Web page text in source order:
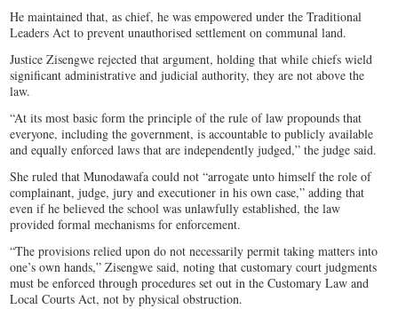
He maintained that, as chief, he was empowered under the Traditional
Leaders Act to prevent unauthorised settlement on communal land.
Justice Zisengwe rejected that argument, holding that while chiefs wield
significant administrative and judicial authority, they are not above the
law.
“At its most basic form the principle of the rule of law propounds that
everyone, including the government, is accountable to publicly available
and equally enforced laws that are independently judged,” the judge said.
She ruled that Munodawafa could not “arrogate unto himself the role of
complainant, judge, jury and executioner in his own case,” adding that
even if he believed the school was unlawfully established, the law
provided formal mechanisms for enforcement.
“The provisions relied upon do not necessarily permit taking matters into
one’s own hands,” Zisengwe said, noting that customary court judgments
must be enforced through procedures set out in the Customary Law and
Local Courts Act, not by physical obstruction.